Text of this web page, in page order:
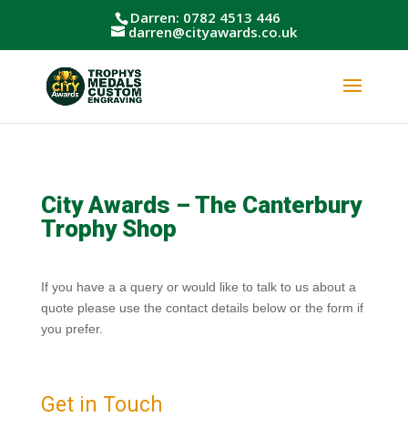
Darren: 0782 4513 446
darren@cityawards.co.uk
City Awards – The Canterbury
Trophy Shop
If you have a a query or would like to talk to us about a
quote please use the contact details below or the form if
you prefer.
Get in Touch